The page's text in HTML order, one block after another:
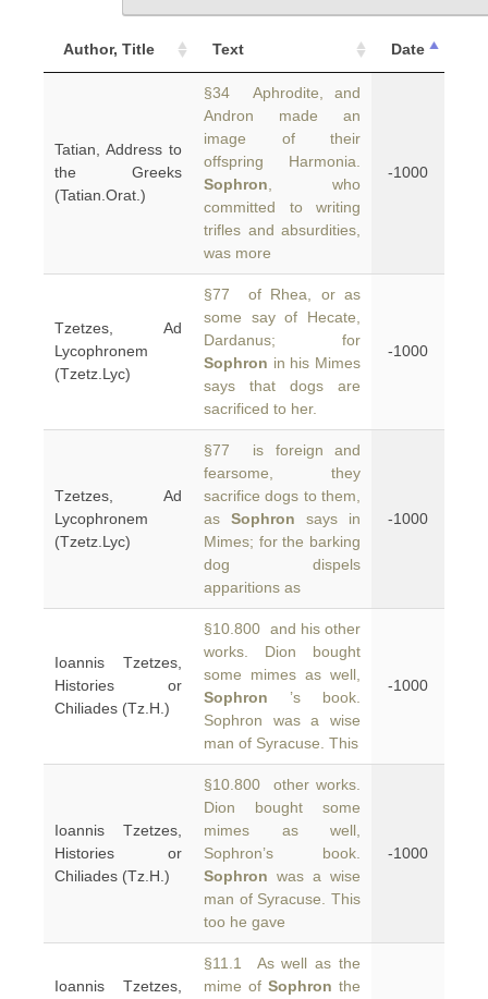
Author, Title Text Date
Tatian, Address to
the Greeks
(Tatian.Orat.)
§34 Aphrodite, and
Andron made an
image of their
offspring Harmonia.
Sophron , who
committed to writing
trifles and absurdities,
was more
-1000
Tzetzes, Ad
Lycophronem
(Tzetz.Lyc)
§77 of Rhea, or as
some say of Hecate,
Dardanus; for
Sophron in his Mimes
says that dogs are
sacrificed to her.
-1000
Tzetzes, Ad
Lycophronem
(Tzetz.Lyc)
§77 is foreign and
fearsome, they
sacrifice dogs to them,
as Sophron says in
Mimes; for the barking
dog dispels
apparitions as
-1000
Ioannis Tzetzes,
Histories or
Chiliades (Tz.H.)
§10.800 and his other
works. Dion bought
some mimes as well,
Sophron ’s book.
Sophron was a wise
man of Syracuse. This
-1000
Ioannis Tzetzes,
Histories or
Chiliades (Tz.H.)
§10.800 other works.
Dion bought some
mimes as well,
Sophron’s book.
Sophron was a wise
man of Syracuse. This
too he gave
-1000
Ioannis Tzetzes,
§11.1 As well as the
mime of Sophron the